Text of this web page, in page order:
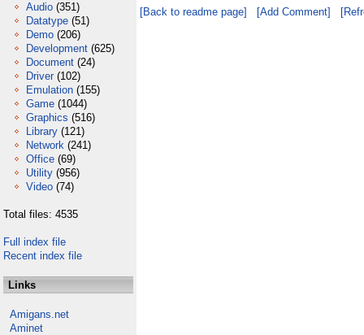
Audio (351)
Datatype (51)
Demo (206)
Development (625)
Document (24)
Driver (102)
Emulation (155)
Game (1044)
Graphics (516)
Library (121)
Network (241)
Office (69)
Utility (956)
Video (74)
Total files: 4535
Full index file
Recent index file
Links
Amigans.net
Aminet
[Back to readme page] [Add Comment]